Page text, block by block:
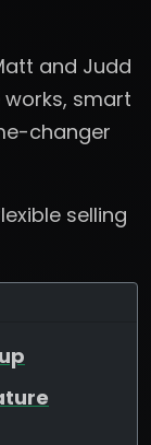
and Judd
smart
changer
selling